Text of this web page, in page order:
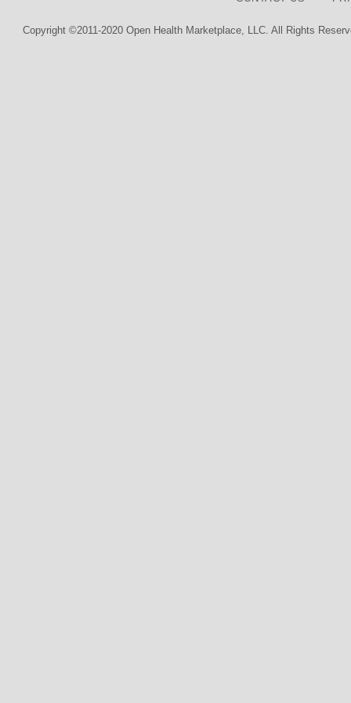
Copyright ©2011-2020 Open Health Marketplace, LLC. All Rights